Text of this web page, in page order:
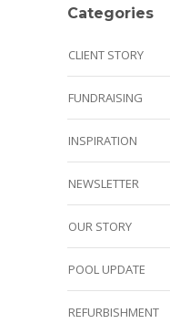
Categories
CLIENT STORY
FUNDRAISING
INSPIRATION
NEWSLETTER
OUR STORY
POOL UPDATE
REFURBISHMENT